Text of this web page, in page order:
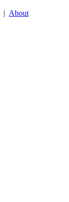
| About